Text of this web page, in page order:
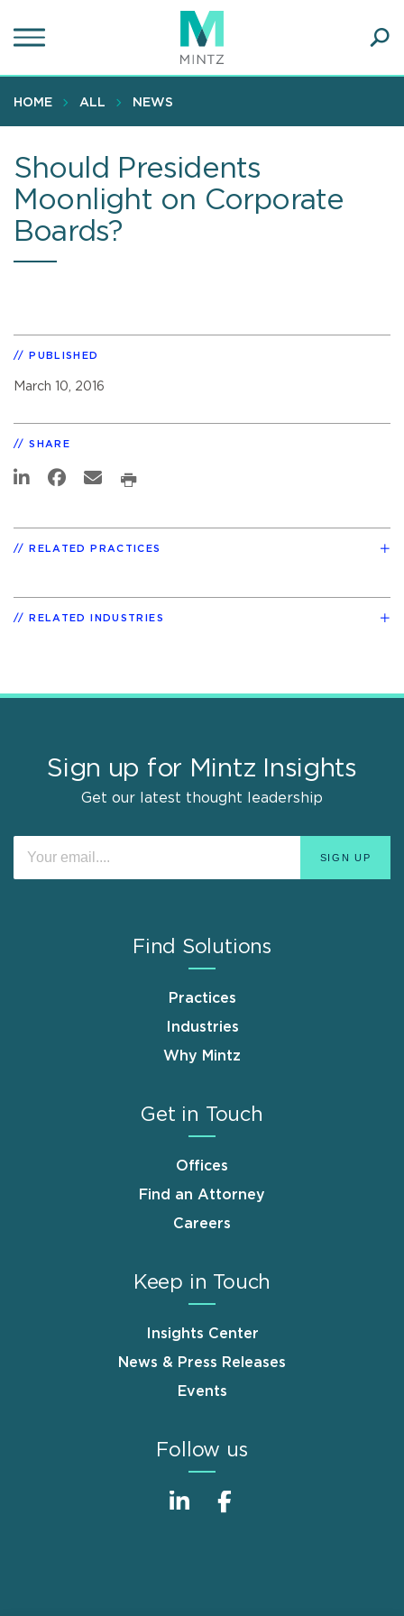
to
content
HOME ALL NEWS
Should Presidents
Moonlight on Corporate
Boards?
PUBLISHED
March 10, 2016
SHARE
RELATED PRACTICES
RELATED INDUSTRIES
Sign up for Mintz Insights
Get our latest thought leadership
Find Solutions
Practices
Industries
Why Mintz
Get in Touch
Offices
Find an Attorney
Careers
Keep in Touch
Insights Center
News & Press Releases
Events
Follow us